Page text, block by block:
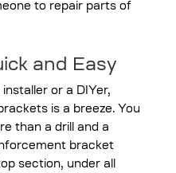
to repair parts of
and Easy
or a DIYer,
is a breeze. You
than a drill and a
bracket
section, under all